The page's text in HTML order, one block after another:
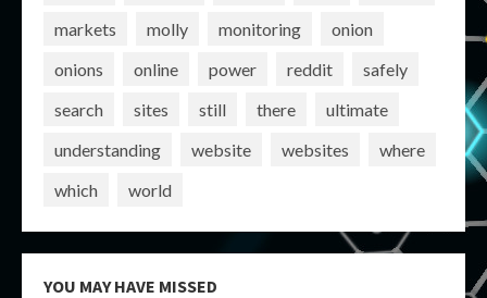
markets
molly monitoring
onion
onions
online power reddit
safely
search
sites still there
ultimate
understanding
website websites
where
which
world
YOU MAY HAVE MISSED